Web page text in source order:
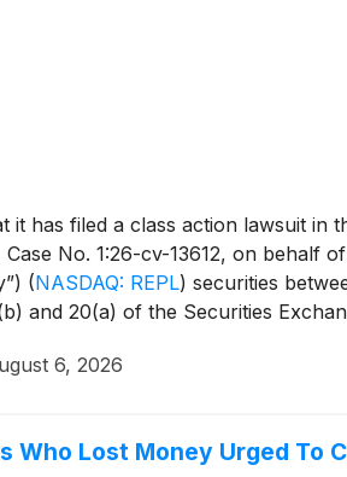
it has filed a class action lawsuit
No. 1:26-cv-13612, on behalf
(NASDAQ: REPL) securities
and 20(a) of the Securities
6, 2026
Who Lost Money Urged To